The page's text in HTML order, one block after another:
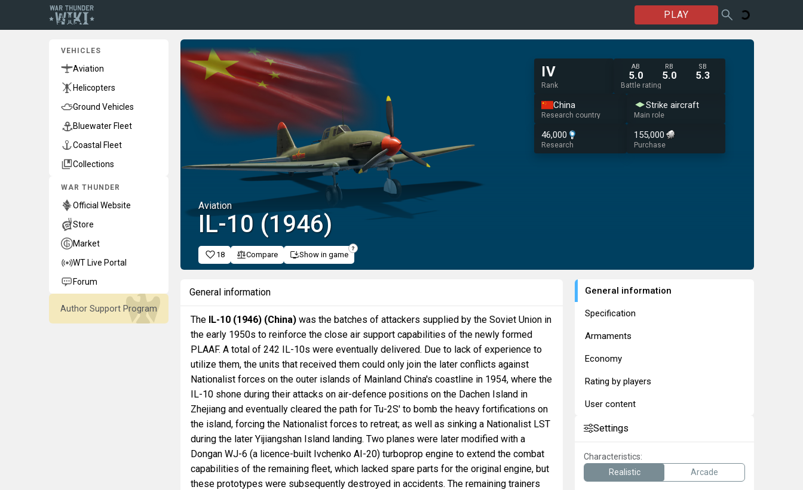
PLAY
VEHICLES
Aviation
Helicopters
Ground Vehicles
Bluewater Fleet
Coastal Fleet
Collections
WAR THUNDER
Official Website
Store
Market
WT Live Portal
Forum
Author Support Program
Aviation
␗IL-10 (1946)
IV
Rank
AB
5.0
RB
5.0
SB
5.3
Battle rating
China
Research country
Strike aircraft
Main role
46,000
Research
155,000
Purchase
18 Compare Show in game
General information
The IL-10 (1946) (China) was the batches of attackers supplied by the Soviet Union in
the early 1950s to reinforce the close air support capabilities of the newly formed
PLAAF. A total of 242 IL-10s were eventually delivered. Due to lack of experience to
utilize them, the units that received them could only join the later conflicts against
Nationalist forces on the outer islands of Mainland China's coastline in 1954, where the
IL-10 shone during their attacks on air-defence positions on the Dachen Island in
Zhejiang and eventually cleared the path for Tu-2S' to bomb the heavy fortifications on
the island, forcing the Nationalist forces to retreat; as well as sinking a Nationalist LST
during the later Yijiangshan Island landing. Two planes were later modified with a
Dongan WJ-6 (a licence-built Ivchenko AI-20) turboprop engine to extend the combat
capabilities of the remaining fleet, which lacked spare parts for the original engine, but
these prototypes were subsequently destroyed in accidents. The remaining trainers
General information
Specification
Armaments
Economy
Rating by players
User content
Settings
Characteristics:
Realistic
Arcade